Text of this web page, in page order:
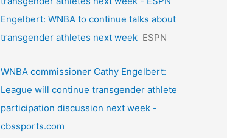
Engelbert: WNBA to continue talks about
transgender athletes next week ESPN
WNBA commissioner Cathy Engelbert:
League will continue transgender athlete
participation discussion next week -
cbssports.com